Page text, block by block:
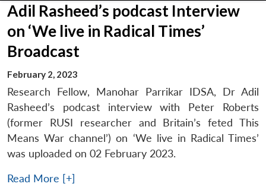
Adil Rasheed’s podcast Interview
on ‘We live in Radical Times’
Broadcast
February 2, 2023
Research Fellow, Manohar Parrikar IDSA, Dr Adil
Rasheed’s podcast interview with Peter Roberts
(former RUSI researcher and Britain’s feted This
Means War channel’) on ‘We live in Radical Times’
was uploaded on 02 February 2023.
Read More [+]